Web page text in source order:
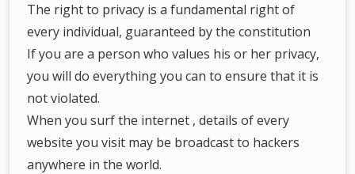
The right to privacy is a fundamental right of
every individual, guaranteed by the constitution
If you are a person who values his or her privacy,
you will do everything you can to ensure that it is
not violated.
When you surf the internet , details of every
website you visit may be broadcast to hackers
anywhere in the world.